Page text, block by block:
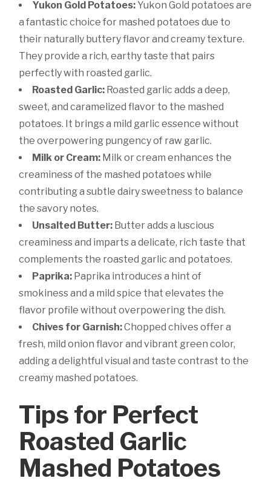
Yukon Gold Potatoes: Yukon Gold potatoes are
a fantastic choice for mashed potatoes due to
their naturally buttery flavor and creamy texture.
They provide a rich, earthy taste that pairs
perfectly with roasted garlic.
Roasted Garlic: Roasted garlic adds a deep,
sweet, and caramelized flavor to the mashed
potatoes. It brings a mild garlic essence without
the overpowering pungency of raw garlic.
Milk or Cream: Milk or cream enhances the
creaminess of the mashed potatoes while
contributing a subtle dairy sweetness to balance
the savory notes.
Unsalted Butter: Butter adds a luscious
creaminess and imparts a delicate, rich taste that
complements the roasted garlic and potatoes.
Paprika: Paprika introduces a hint of
smokiness and a mild spice that elevates the
flavor profile without overpowering the dish.
Chives for Garnish:Chopped chives offer a
fresh, mild onion flavor and vibrant green color,
adding a delightful visual and taste contrast to the
creamy mashed potatoes.
Tips for Perfect
Roasted Garlic
Mashed Potatoes